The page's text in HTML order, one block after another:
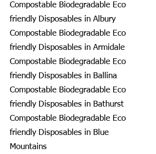
Compostable Biodegradable Eco
friendly Disposables in Albury
Compostable Biodegradable Eco
friendly Disposables in Armidale
Compostable Biodegradable Eco
friendly Disposables in Ballina
Compostable Biodegradable Eco
friendly Disposables in Bathurst
Compostable Biodegradable Eco
friendly Disposables in Blue
Mountains